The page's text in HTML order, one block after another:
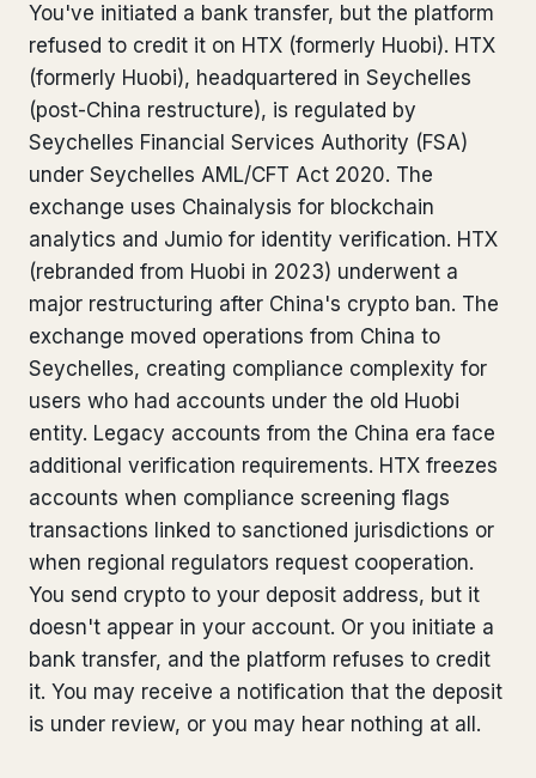
Sanctions & Database Check from €1,900
Extradition & Legal Requests
Urgent Response 24/7 from €3,500
◆ ABOUT OUR PRACTICE
How we work
Our network 14 cities
Why Swiss counsel CP 321
Insights 291 articles
Get help now →
You've initiated a bank transfer, but the platform
refused to credit it on HTX (formerly Huobi). HTX
(formerly Huobi), headquartered in Seychelles
(post-China restructure), is regulated by
Seychelles Financial Services Authority (FSA)
under Seychelles AML/CFT Act 2020. The
exchange uses Chainalysis for blockchain
analytics and Jumio for identity verification. HTX
(rebranded from Huobi in 2023) underwent a
major restructuring after China's crypto ban. The
exchange moved operations from China to
Seychelles, creating compliance complexity for
users who had accounts under the old Huobi
entity. Legacy accounts from the China era face
additional verification requirements. HTX freezes
accounts when compliance screening flags
transactions linked to sanctioned jurisdictions or
when regional regulators request cooperation.
You send crypto to your deposit address, but it
doesn't appear in your account. Or you initiate a
bank transfer, and the platform refuses to credit
it. You may receive a notification that the deposit
is under review, or you may hear nothing at all.